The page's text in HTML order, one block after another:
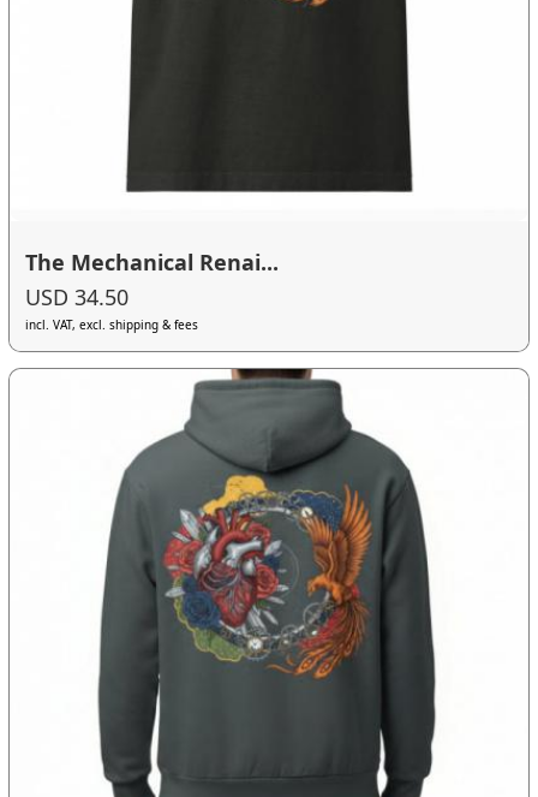
The Mechanical Renai...
USD 34.50
incl. VAT, excl. shipping & fees